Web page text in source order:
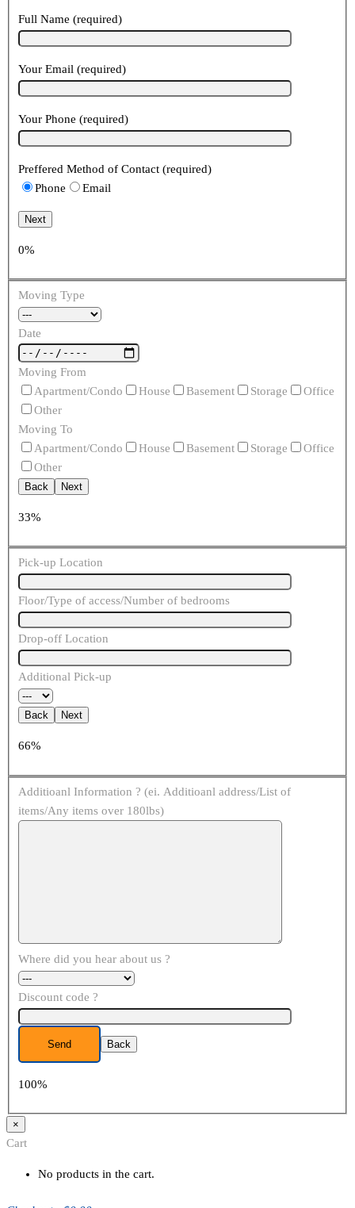
Full Name (required)
Your Email (required)
Your Phone (required)
Preffered Method of Contact (required)
Phone
Email
Next
0%
Moving Type
Date
Moving From
Apartment/Condo
House Basement Storage
Office
Other
Moving To
Apartment/Condo
House Basement Storage
Office
Other
Back Next
33%
Pick-up Location
Floor/Type of access/Number of bedrooms
Drop-off Location
Additional Pick-up
Back Next
66%
Additioanl Information ? (ei. Additioanl address/List of
items/Any items over 180lbs)
Where did you hear about us ?
Discount code ?
Back
100%
×
Cart
No products in the cart.